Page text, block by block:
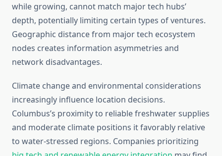
while growing, cannot match major tech hubs’
depth, potentially limiting certain types of ventures.
Geographic distance from major tech ecosystem
nodes creates information asymmetries and
network disadvantages.
Climate change and environmental considerations
increasingly influence location decisions.
Columbus’s proximity to reliable freshwater supplies
and moderate climate positions it favorably relative
to water-stressed regions. Companies prioritizing